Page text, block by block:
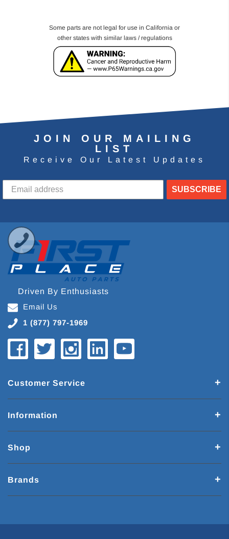
Some parts are not legal for use in California or
other states with similar laws / regulations
JOIN OUR MAILING
LIST
Receive Our Latest Updates
SUBSCRIBE
Driven By Enthusiasts
Email Us
1 (877) 797-1969
Customer Service
Information
Shop
Brands